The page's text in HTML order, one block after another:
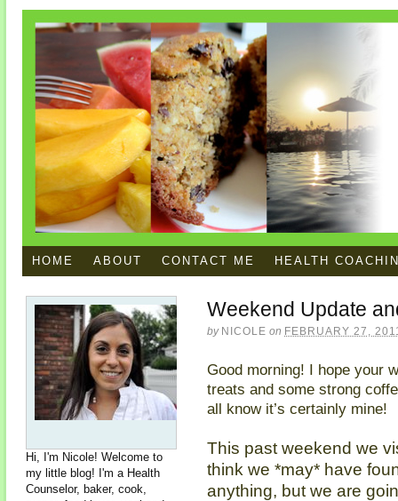
HOME ABOUT CONTACT ME HEALTH
Weekend Update
by NICOLE on FEBRUARY 27,
Good morning! I hope your
treats and some strong
all know it’s certainly mine!
This past weekend we
think we *may* have
anything, but we are
Hi, I'm Nicole! Welcome to
my little blog! I'm a Health
Counselor, baker, cook,